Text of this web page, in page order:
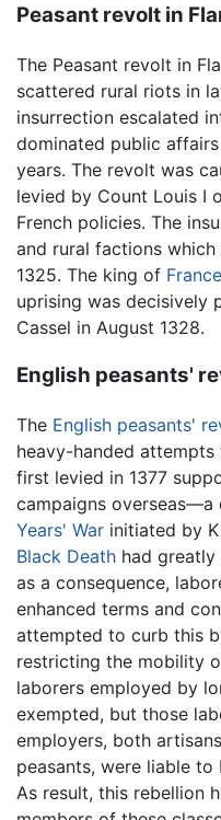
Peasant revolt in
The Peasant revolt in
scattered rural riots in
insurrection escalated
dominated public
years. The revolt was
levied by Count Louis I
French policies. The
and rural factions
1325. The king of France
uprising was decisively
Cassel in August 1328.
English peasants'
The English peasants'
heavy-handed
first levied in 1377
campaigns
Years' War initiated by
Black Death had
as a consequence,
enhanced terms and
attempted to curb this
restricting the mobility
laborers employed by
exempted, but those
employers, both
peasants, were liable
As result, this rebellion